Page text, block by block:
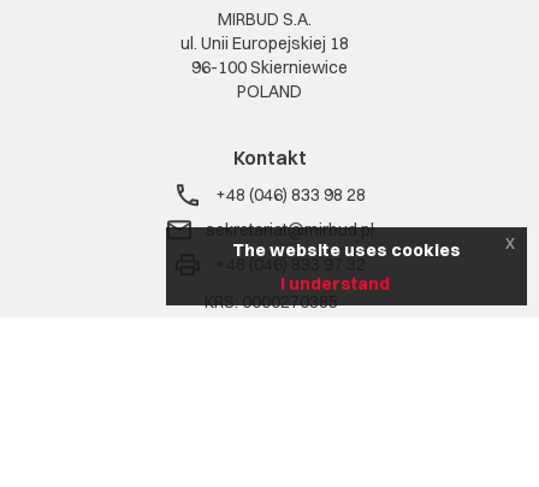
MIRBUD S.A.
ul. Unii Europejskiej 18
96-100 Skierniewice
POLAND
Kontakt
+48 (046) 833 98 28
sekretariat@mirbud.pl
KRS: 0000270385
The website uses cookies
I understand
x